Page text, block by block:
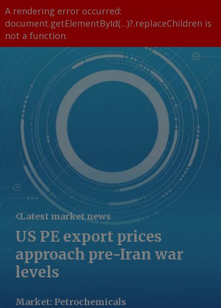
A rendering error occurred:
document.getElementById(...)?.replaceChildren is
not a function.
Latest market news
US PE export prices
approach pre-Iran war
levels
Market: Petrochemicals